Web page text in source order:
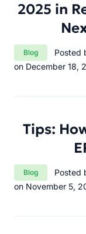
2025 in
Category:
Blog
Posted
on December 18,
Tips:
Category:
Blog
Posted
on November 5,